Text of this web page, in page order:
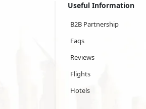
Useful Information
B2B Partnership
Faqs
Reviews
Flights
Hotels